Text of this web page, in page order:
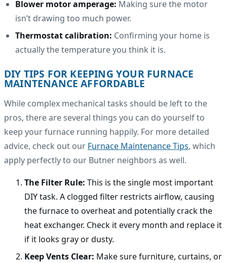
Blower motor amperage: Making sure the motor
isn’t drawing too much power.
Thermostat calibration: Confirming your home is
actually the temperature you think it is.
DIY TIPS FOR KEEPING YOUR FURNACE
MAINTENANCE AFFORDABLE
While complex mechanical tasks should be left to the
pros, there are several things you can do yourself to
keep your furnace running happily. For more detailed
advice, check out our Furnace Maintenance Tips, which
apply perfectly to our Butner neighbors as well.
The Filter Rule: This is the single most important
DIY task. A clogged filter restricts airflow, causing
the furnace to overheat and potentially crack the
heat exchanger. Check it every month and replace it
if it looks gray or dusty.
Keep Vents Clear: Make sure furniture, curtains, or